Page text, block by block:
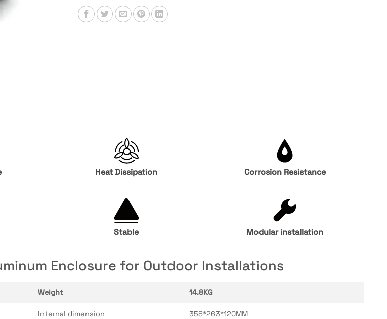
Heat Dissipation Corrosion Resistance
Stable Modular installation
Enclosure for Outdoor Installations
Weight 14.8KG
Internal dimension 358*263*120MM